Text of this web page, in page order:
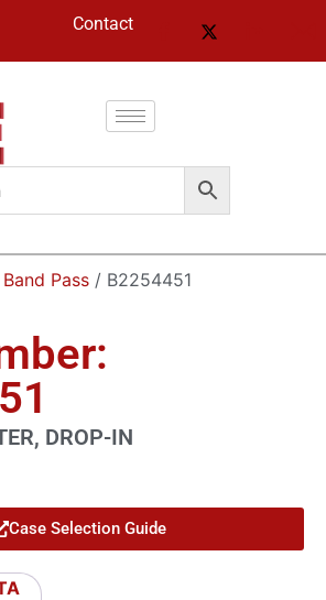
Contact
Band Pass / B2254451
DROP-IN
Case Selection Guide